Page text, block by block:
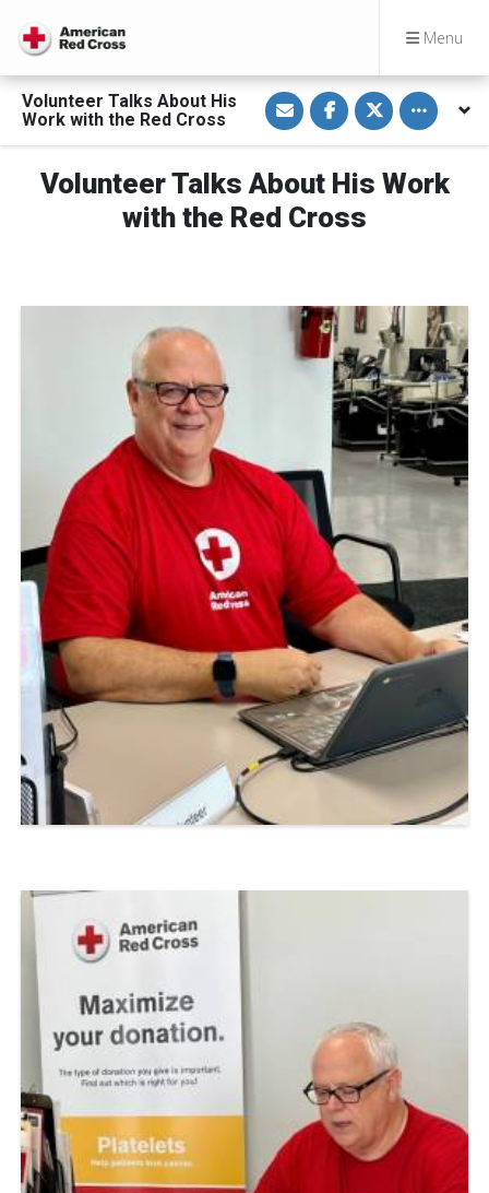
Menu
Volunteer Talks About His
Work with the Red Cross
S
h
a
r
i
E
m
S
h
a
r
o
a
c
k
S
h
a
r
o
n
Toggle
Volunteer Talks About His Work
with the Red Cross